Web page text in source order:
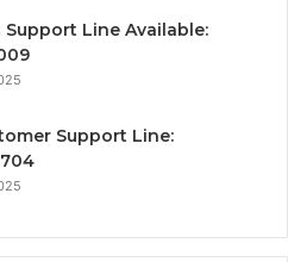
Support Line Available:
Support Line: